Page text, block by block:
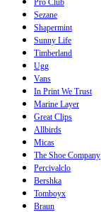
Sezane
Shapermint
Sunny Life
Timberland
Ugg
Vans
In Print We Trust
Marine Layer
Great Clips
Allbirds
Micas
The Shoe Company
Percivalclo
Bershka
Tomboyx
Braun